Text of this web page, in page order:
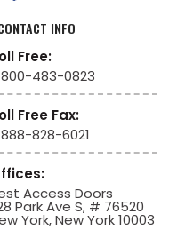
INFO
Free:
483-0823
Free Fax:
828-6021
Access Doors
Park Ave S, # 76520
York, New York 10003